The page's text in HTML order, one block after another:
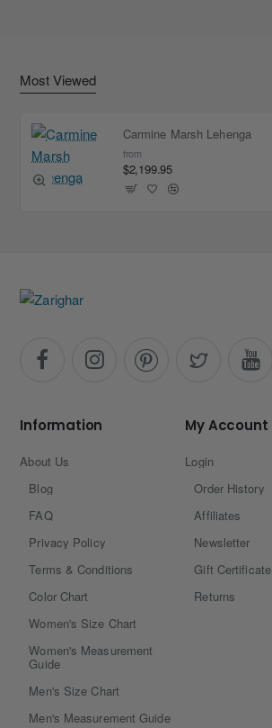
Most Viewed
Carmine Marsh Lehenga
from
$2,199.95
Information
About Us
Blog
FAQ
Privacy Policy
Terms & Conditions
Color Chart
Women's Size Chart
Women's Measurement
Guide
Men's Size Chart
Men's Measurement Guide
My Account
Login
Order History
Affiliates
Newsletter
Gift Certificate
Returns